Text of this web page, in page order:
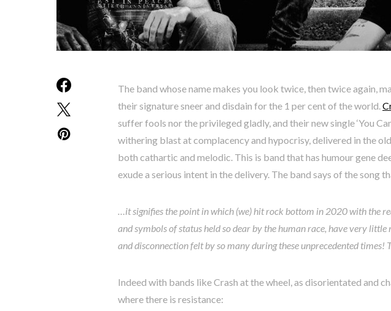
The band whose name makes you look twice, then twice again,
their signature sneer and disdain for the 1 per cent of the world.
suffer fools nor the privileged gladly, and their new single ‘You
withering blast at complacency and hypocrisy, delivered in the
both cathartic and melodic. This is band that has humour gene
exude a serious intent in the delivery. The band says of the song
…it signifies the point in which (we) hit rock bottom in 2020 with the
and symbols of status held so dear by the human race, have very
and disconnection felt by so many during these unprecedented times!
Indeed with bands like Crash at the wheel, as disorientated and
where there is resistance: